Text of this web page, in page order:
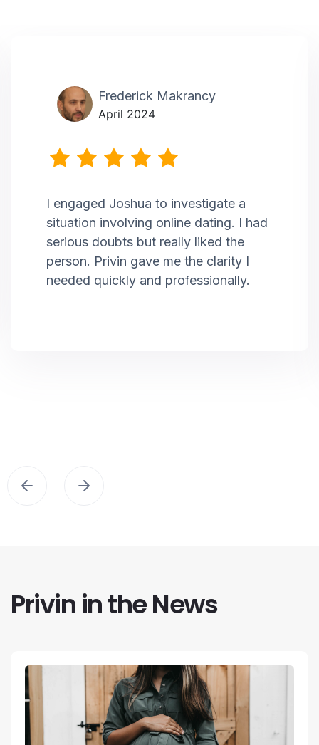
Frederick Makrancy
April 2024
I engaged Joshua to investigate a
situation involving online dating. I had
serious doubts but really liked the
person. Privin gave me the clarity I
needed quickly and professionally.
Privin in the News